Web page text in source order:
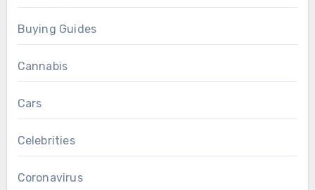
Buying Guides
Cannabis
Cars
Celebrities
Coronavirus